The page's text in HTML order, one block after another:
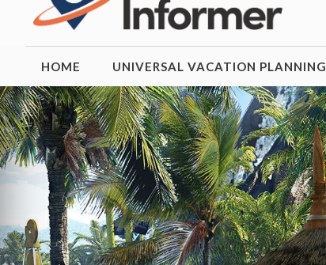
HOME UNIVERSAL VACATION PLANNING